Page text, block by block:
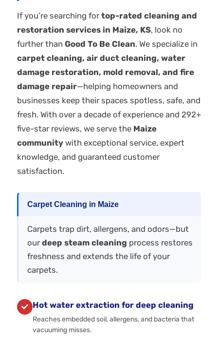
If you’re searching for top-rated cleaning and
restoration services in Maize, KS, look no
further than Good To Be Clean. We specialize in
carpet cleaning, air duct cleaning, water
damage restoration, mold removal, and fire
damage repair—helping homeowners and
businesses keep their spaces spotless, safe, and
fresh. With over a decade of experience and 292+
five-star reviews, we serve the Maize
community with exceptional service, expert
knowledge, and guaranteed customer
satisfaction.
Carpet Cleaning in Maize
Carpets trap dirt, allergens, and odors—but
our deep steam cleaning process restores
freshness and extends the life of your
carpets.
Hot water extraction for deep cleaning
Reaches embedded soil, allergens, and bacteria that
vacuuming misses.